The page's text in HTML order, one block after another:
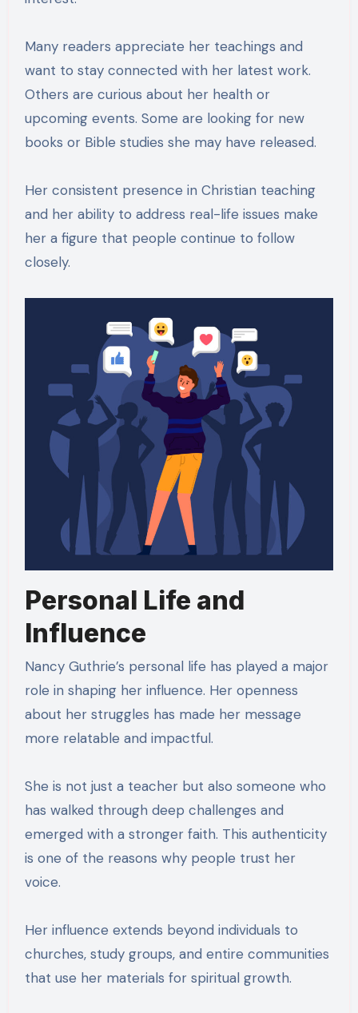
Many readers appreciate her teachings and
want to stay connected with her latest work.
Others are curious about her health or
upcoming events. Some are looking for new
books or Bible studies she may have released.
Her consistent presence in Christian teaching
and her ability to address real-life issues make
her a figure that people continue to follow
closely.
Personal Life and
Influence
Nancy Guthrie’s personal life has played a major
role in shaping her influence. Her openness
about her struggles has made her message
more relatable and impactful.
She is not just a teacher but also someone who
has walked through deep challenges and
emerged with a stronger faith. This authenticity
is one of the reasons why people trust her
voice.
Her influence extends beyond individuals to
churches, study groups, and entire communities
that use her materials for spiritual growth.